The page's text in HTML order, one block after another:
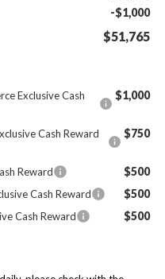
-$1,000
$51,765
Exclusive Cash
$1,000
Cash Reward
$750
Reward $500
Cash Reward $500
Cash Reward $500